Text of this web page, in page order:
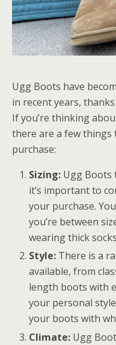
Ugg Boots have
in recent years,
If you’re thinking
there are a few
purchase:
Sizing: Ugg Boots
it’s important to
your purchase.
you’re between
wearing thick
Style: There is a
available, from
length boots with
your personal
your boots with
Climate: Ugg